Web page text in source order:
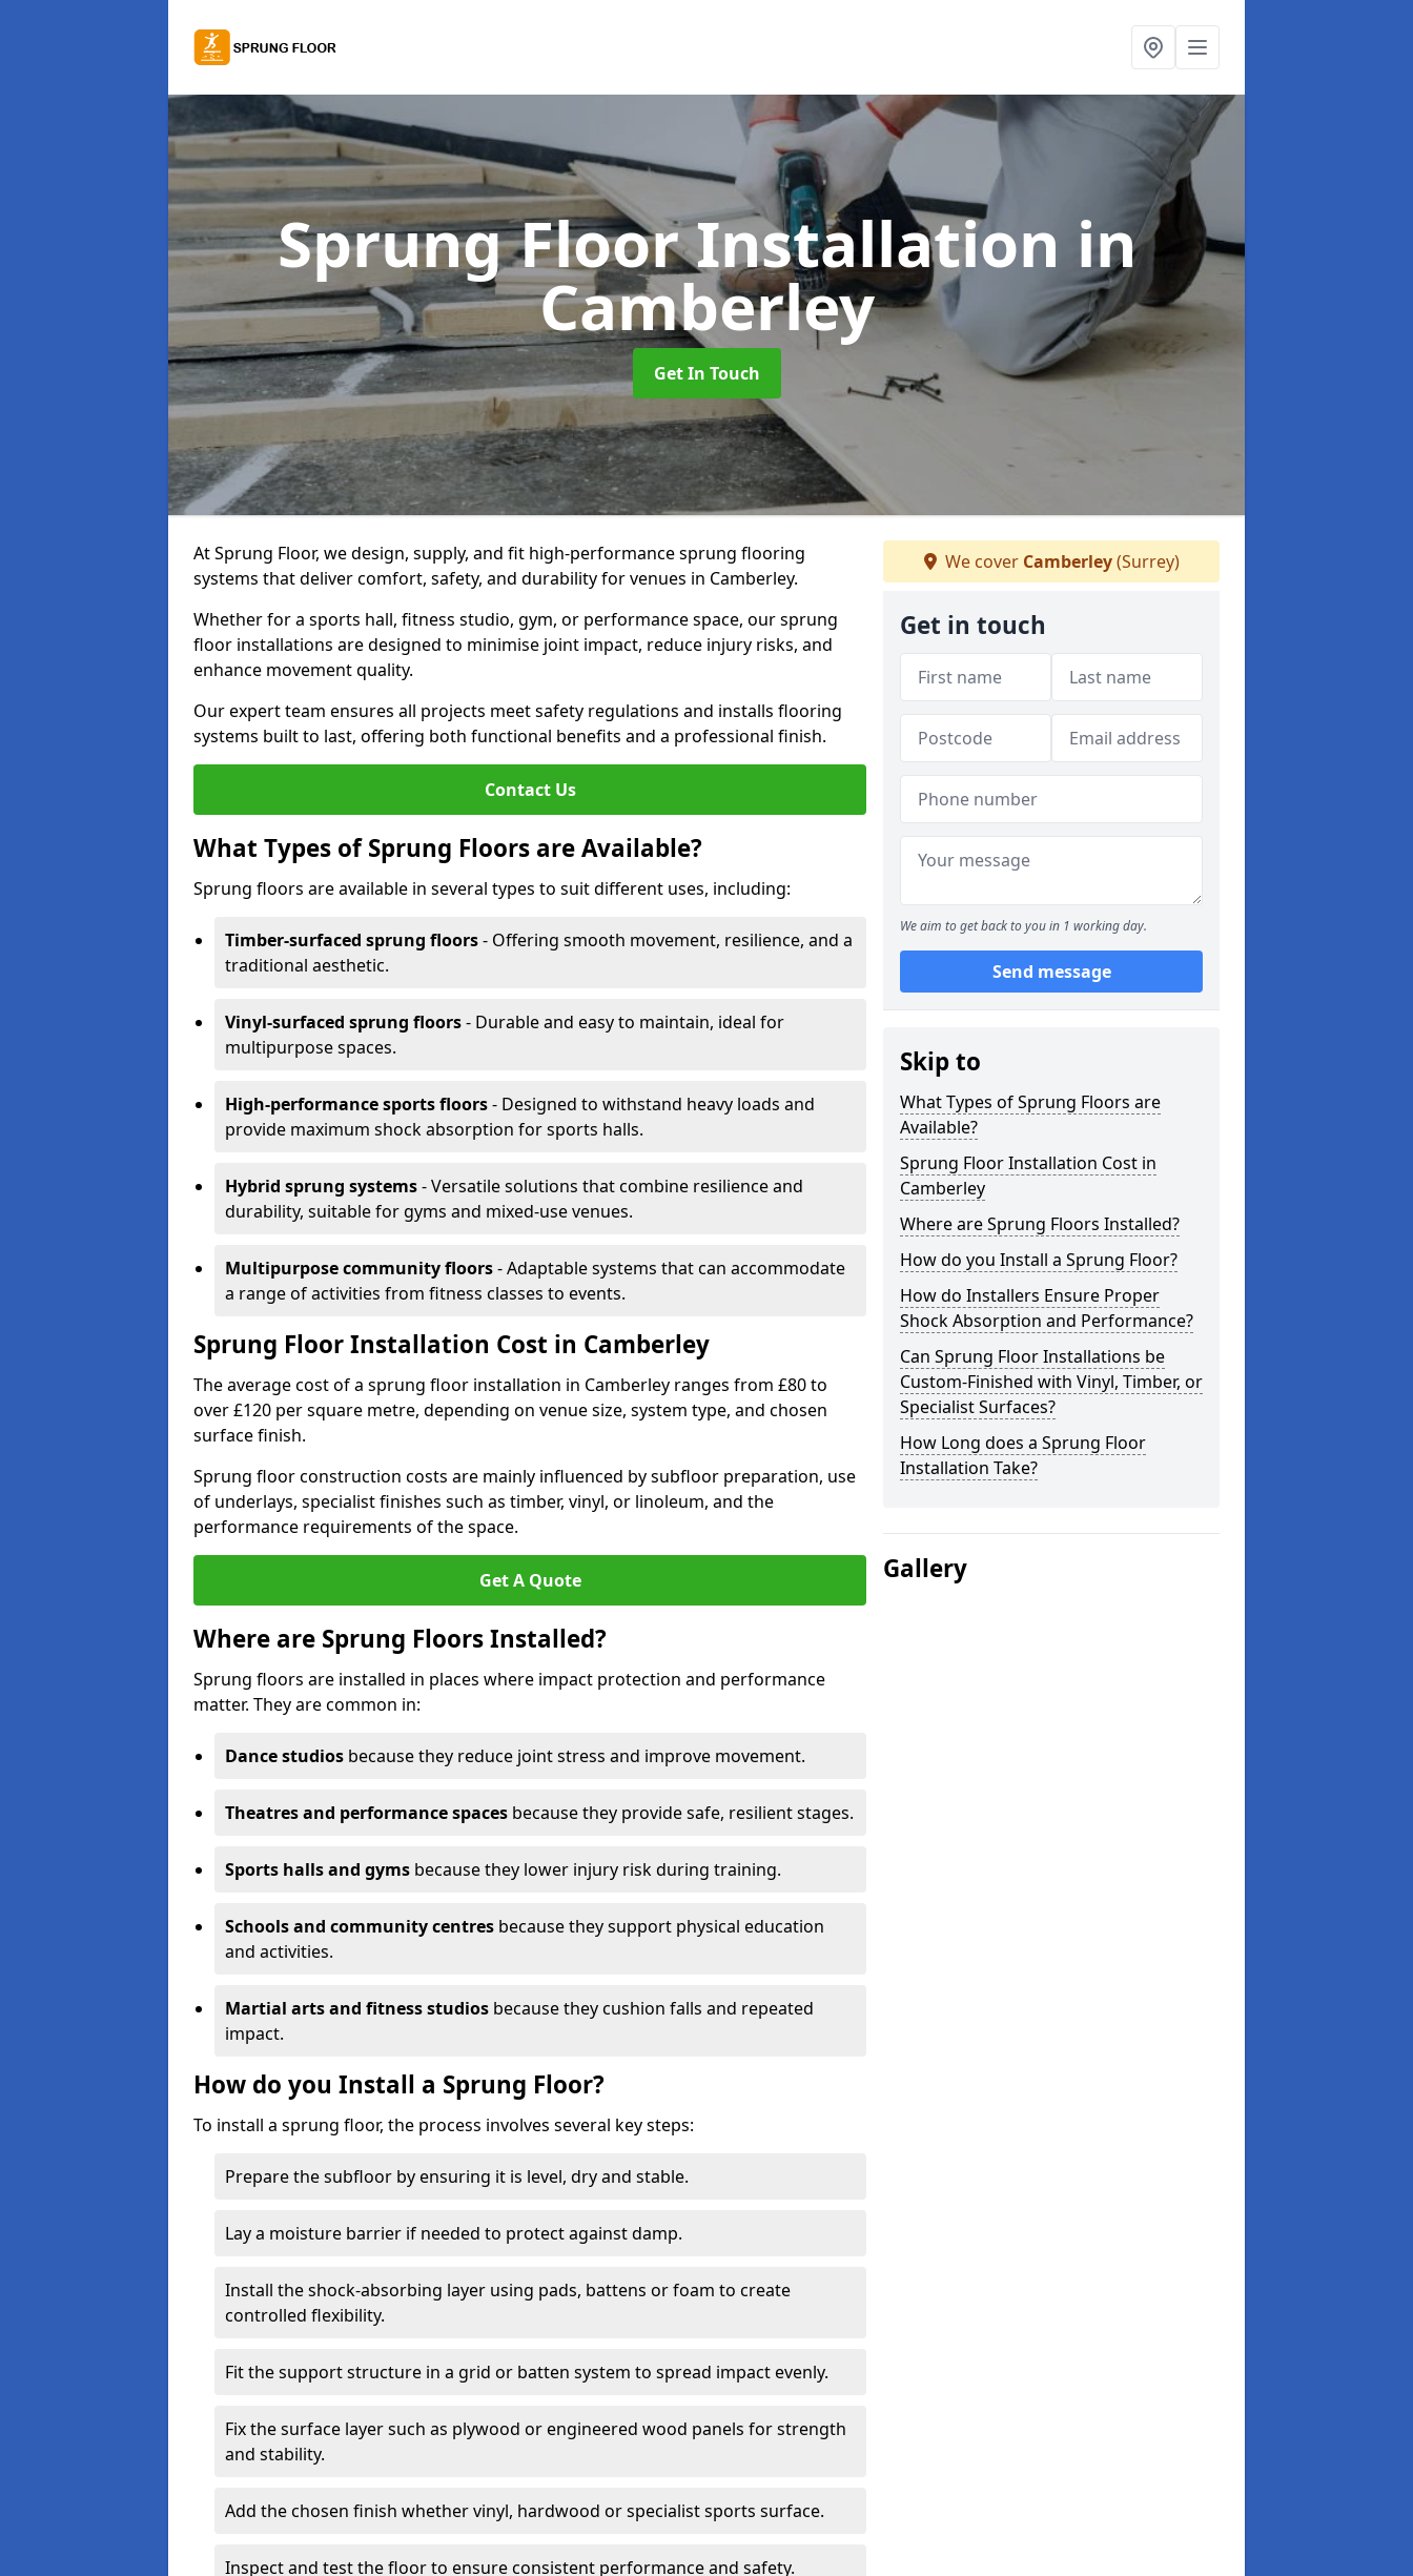
Sprung Floor Installation in
Camberley
Get In Touch
At Sprung Floor, we design, supply, and fit high-performance sprung flooring
systems that deliver comfort, safety, and durability for venues in Camberley.
Whether for a sports hall, fitness studio, gym, or performance space, our sprung
floor installations are designed to minimise joint impact, reduce injury risks, and
enhance movement quality.
Our expert team ensures all projects meet safety regulations and installs flooring
systems built to last, offering both functional benefits and a professional finish.
Contact Us
What Types of Sprung Floors are Available?
Sprung floors are available in several types to suit different uses, including:
Timber-surfaced sprung floors- Offering smooth movement, resilience, and a
traditional aesthetic.
Vinyl-surfaced sprung floors- Durable and easy to maintain, ideal for
multipurpose spaces.
High-performance sports floors- Designed to withstand heavy loads and
provide maximum shock absorption for sports halls.
Hybrid sprung systems- Versatile solutions that combine resilience and
durability, suitable for gyms and mixed-use venues.
Multipurpose community floors- Adaptable systems that can accommodate
a range of activities from fitness classes to events.
Sprung Floor Installation Cost in Camberley
The average cost of a sprung floor installation in Camberley ranges from £80 to
over £120 per square metre, depending on venue size, system type, and chosen
surface finish.
Sprung floor construction costs are mainly influenced by subfloor preparation, use
of underlays, specialist finishes such as timber, vinyl, or linoleum, and the
performance requirements of the space.
Get A Quote
Where are Sprung Floors Installed?
Sprung floors are installed in places where impact protection and performance
matter. They are common in:
Dance studios because they reduce joint stress and improve movement.
Theatres and performance spaces because they provide safe, resilient stages.
Sports halls and gyms because they lower injury risk during training.
Schools and community centres because they support physical education
and activities.
Martial arts and fitness studios because they cushion falls and repeated
impact.
How do you Install a Sprung Floor?
To install a sprung floor, the process involves several key steps:
Prepare the subfloor by ensuring it is level, dry and stable.
Lay a moisture barrier if needed to protect against damp.
Install the shock-absorbing layer using pads, battens or foam to create
controlled flexibility.
Fit the support structure in a grid or batten system to spread impact evenly.
Fix the surface layer such as plywood or engineered wood panels for strength
and stability.
Add the chosen finish whether vinyl, hardwood or specialist sports surface.
Inspect and test the floor to ensure consistent performance and safety.
We cover Camberley(Surrey)
Get in touch
We aim to get back to you in 1 working day.
Send message
Skip to
What Types of Sprung Floors are
Available?
Sprung Floor Installation Cost in
Camberley
Where are Sprung Floors Installed?
How do you Install a Sprung Floor?
How do Installers Ensure Proper
Shock Absorption and Performance?
Can Sprung Floor Installations be
Custom-Finished with Vinyl, Timber, or
Specialist Surfaces?
How Long does a Sprung Floor
Installation Take?
Gallery